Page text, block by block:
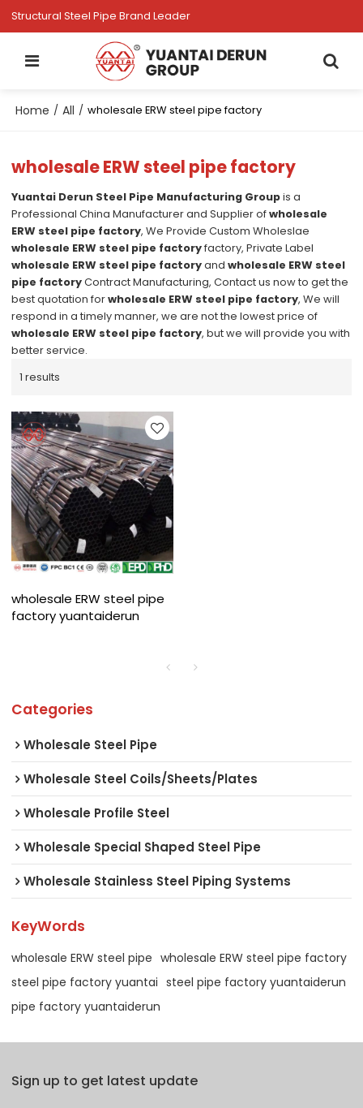
Structural Steel Pipe Brand Leader
Home / All / wholesale ERW steel pipe factory
wholesale ERW steel pipe factory
Yuantai Derun Steel Pipe Manufacturing Groupis a
Professional China Manufacturer and Supplier ofwholesale
ERW steel pipe factory, We Provide Custom Wholeslae
wholesale ERW steel pipe factoryfactory, Private Label
wholesale ERW steel pipe factoryandwholesale ERW steel
pipe factoryContract Manufacturing, Contact us now to get the
best quotation forwholesale ERW steel pipe factory, We will
respond in a timely manner, we are not the lowest price of
wholesale ERW steel pipe factory, but we will provide you with
better service.
1 results
wholesale ERW steel pipe
factory yuantaiderun
Categories
Wholesale Steel Pipe
Wholesale Steel Coils/Sheets/Plates
Wholesale Profile Steel
Wholesale Special Shaped Steel Pipe
Wholesale Stainless Steel Piping Systems
KeyWords
wholesale ERW steel pipe wholesale ERW steel pipe factory
steel pipe factory yuantai steel pipe factory yuantaiderun
pipe factory yuantaiderun
Sign up to get latest update